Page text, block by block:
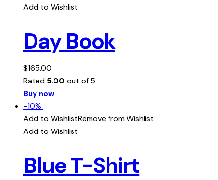
Add to Wishlist
Day Book
$165.00
Rated 5.00 out of 5
Buy now
-10%
Add to WishlistRemove from Wishlist
Add to Wishlist
Blue T-Shirt